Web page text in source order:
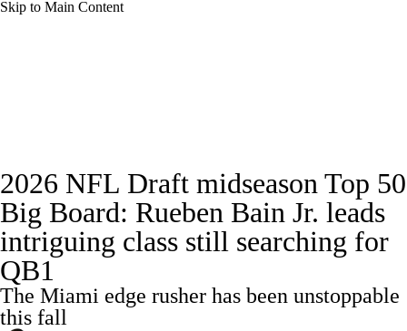
Skip to Main Content
Power Rankings Video NFL Draft
Super Bowl Players Injuries
Transactions
Paramount +
2026 NFL Draft midseason Top 50
Big Board: Rueben Bain Jr. leads
intriguing class still searching for
QB1
The Miami edge rusher has been unstoppable
this fall